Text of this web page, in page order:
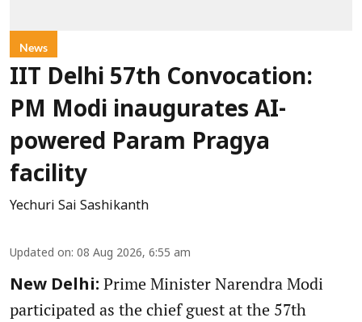
News
IIT Delhi 57th Convocation:
PM Modi inaugurates AI-
powered Param Pragya
facility
Yechuri Sai Sashikanth
Updated on: 08 Aug 2026, 6:55 am
New Delhi: Prime Minister Narendra Modi
participated as the chief guest at the 57th